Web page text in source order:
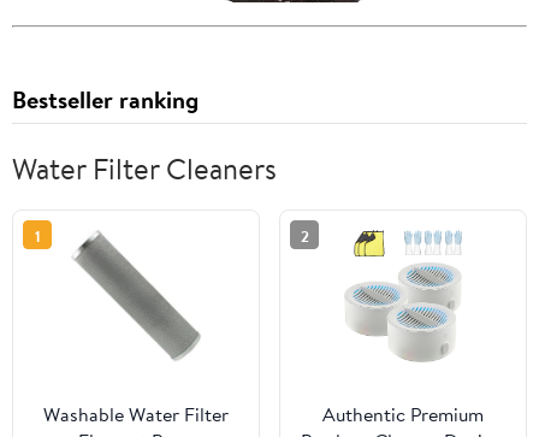
Bestseller ranking
Water Filter Cleaners
1
Washable Water Filter
2
Authentic Premium